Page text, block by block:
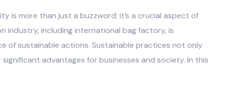
is more than just a buzzword; it’s a crucial aspect of
industry, including international bag factory, is
of sustainable actions. Sustainable practices not only
advantages for businesses and society. In this